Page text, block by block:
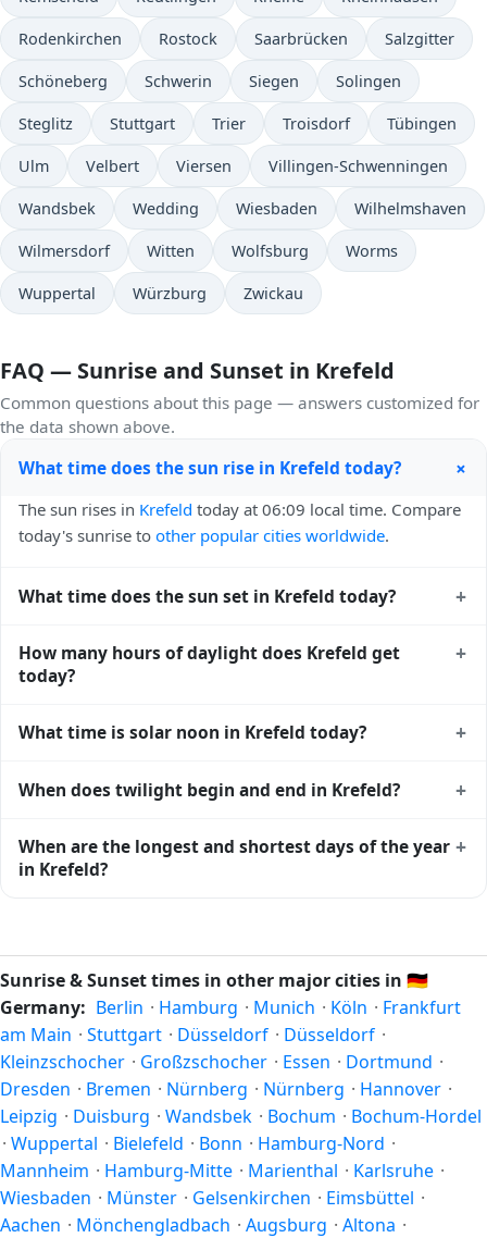
Rodenkirchen Rostock Saarbrücken Salzgitter
Schöneberg Schwerin Siegen Solingen
Steglitz Stuttgart Trier Troisdorf Tübingen
Ulm Velbert Viersen Villingen-Schwenningen
Wandsbek Wedding Wiesbaden Wilhelmshaven
Wilmersdorf Witten Wolfsburg Worms
Wuppertal Würzburg Zwickau
FAQ — Sunrise and Sunset in Krefeld
Common questions about this page — answers customized for
the data shown above.
What time does the sun rise in Krefeld today? +
The sun rises in Krefeld today at 06:09 local time. Compare
today's sunrise to other popular cities worldwide.
What time does the sun set in Krefeld today? +
sunset times for cities worldwidefor comparison.
How many hours of daylight does Krefeld get
today?
+
daylight today (August 07). Themoon phase calendar for
What time is solar noon in Krefeld today? +
sky — happens in Krefeld today at 13:39 local time. This is
midway between sunrise and sunset.
When does twilight begin and end in Krefeld? +
ends at 21:48 (after sunset) today. Civil twilight is the
period when there is enough natural light to see clearly
When are the longest and shortest days of the year
in Krefeld?
+
the shortest day (winter solstice) is around December 21.
The annual calendar marks both solstices.
Sunrise & Sunset times in other major cities in 🇩🇪
Germany: Berlin · Hamburg · Munich · Köln · Frankfurt
am Main · Stuttgart · Düsseldorf · Düsseldorf ·
Kleinzschocher · Großzschocher · Essen · Dortmund ·
Dresden · Bremen · Nürnberg · Nürnberg · Hannover ·
Leipzig · Duisburg · Wandsbek · Bochum · Bochum-Hordel
· Wuppertal · Bielefeld · Bonn · Hamburg-Nord ·
Mannheim · Hamburg-Mitte · Marienthal · Karlsruhe ·
Wiesbaden · Münster · Gelsenkirchen · Eimsbüttel ·
Aachen · Mönchengladbach · Augsburg · Altona ·